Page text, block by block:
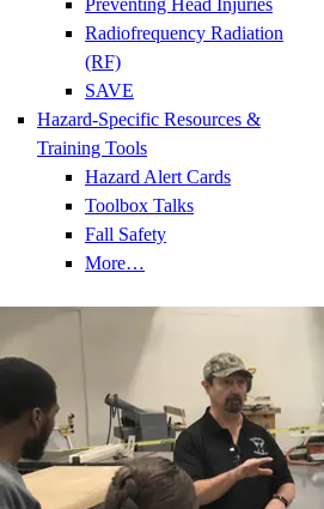
Radiofrequency Radiation
(RF)
SAVE
Hazard-Specific Resources &
Training Tools
Hazard Alert Cards
Toolbox Talks
Fall Safety
More…